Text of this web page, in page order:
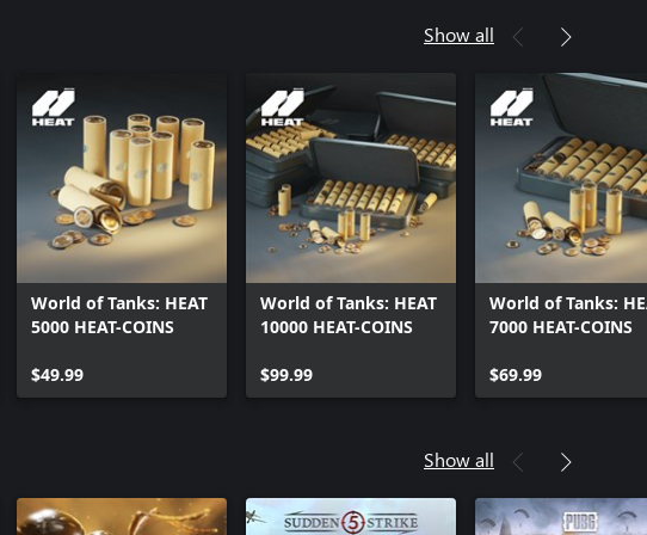
Show all
World of Tanks: HEAT
5000 HEAT-COINS
$49.99
World of Tanks: HEAT
10000 HEAT-COINS
$99.99
World of Tanks:
7000 HEAT-COINS
$69.99
Show all